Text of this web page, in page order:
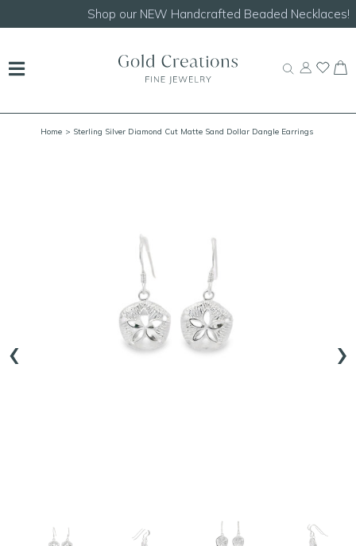
Shop ourNEW Handcrafted Beaded Necklaces!
Home > Sterling Silver Diamond Cut Matte Sand Dollar Dangle Earrings
‹ ›